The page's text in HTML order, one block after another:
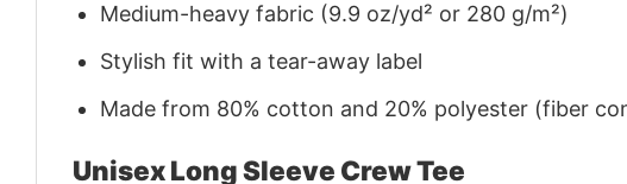
Medium-heavy fabric (9.9 oz/yd² or 280 g/m²)
Stylish fit with a tear-away label
Made from 80% cotton and 20% polyester (fiber
Unisex Long Sleeve Crew Tee